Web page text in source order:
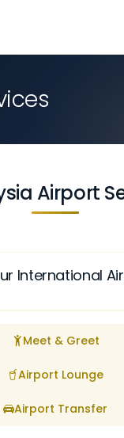
Airport
International
Meet & Greet
Airport Lounge
Airport Transfer